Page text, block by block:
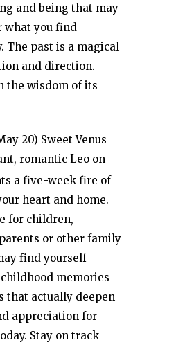
and being that may
what you find
The past is a magical
and direction.
the wisdom of its
20) Sweet Venus
romantic Leo on
a five-week fire of
heart and home.
for children,
or other family
find yourself
memories
that actually deepen
appreciation for
Stay on track